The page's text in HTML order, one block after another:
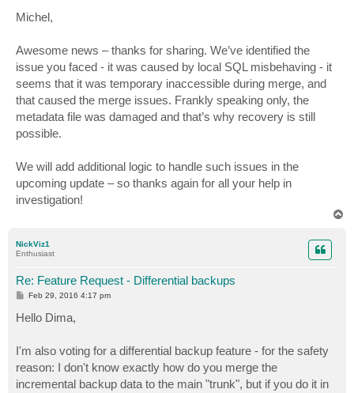
s
t
Michel,
Awesome news – thanks for sharing. We’ve identified the
issue you faced - it was caused by local SQL misbehaving - it
seems that it was temporary inaccessible during merge, and
that caused the merge issues. Frankly speaking only, the
metadata file was damaged and that’s why recovery is still
possible.
We will add additional logic to handle such issues in the
upcoming update – so thanks again for all your help in
investigation!
NickViz1
Enthusiast
Re: Feature Request - Differential backups
P
t
Feb 29, 2016 4:17 pm
Hello Dima,
I'm also voting for a differential backup feature - for the safety
reason: I don't know exactly how do you merge the
incremental backup data to the main "trunk", but if you do it in